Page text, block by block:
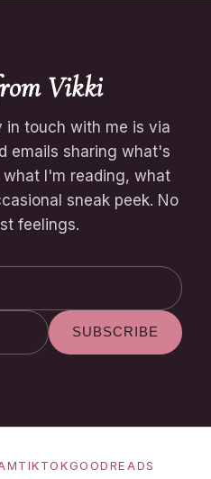
Vikki
in touch with me is via
emails sharing what's
I'm reading, what
sneak peek. No
feelings.
SUBSCRIBE
TIKTOKGOODREADS